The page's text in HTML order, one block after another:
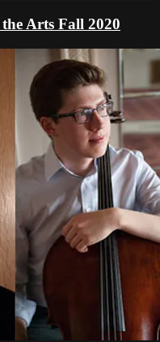
Arts Fall 2020